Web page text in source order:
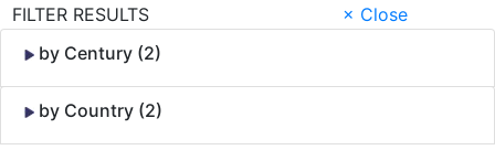
FILTER RESULTS
× Close
by Century (2)
by Country (2)